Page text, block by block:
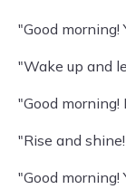
"Good morning!
"Wake up and
"Good
"Rise and
"Good morning!